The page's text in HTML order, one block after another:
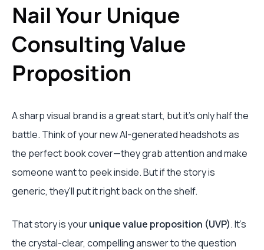
Nail Your Unique
Consulting Value
Proposition
A sharp visual brand is a great start, but it's only half the
battle. Think of your new AI-generated headshots as
the perfect book cover—they grab attention and make
someone want to peek inside. But if the story is
generic, they'll put it right back on the shelf.
That story is yourunique value proposition (UVP). It’s
the crystal-clear, compelling answer to the question